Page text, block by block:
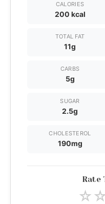
CALORIES
200 kcal
TOTAL FAT
11g
CARBS
5g
SUGAR
2.5g
CHOLESTEROL
190mg
Rate
☆